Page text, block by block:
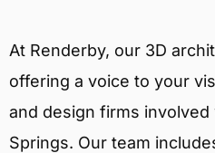
At Renderby, our 3D
offering a voice to your
and design firms
Springs. Our team